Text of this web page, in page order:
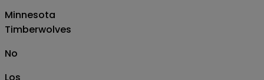
Minnesota
Timberwolves
No